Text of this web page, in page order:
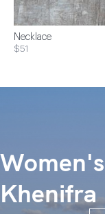
Necklace
$51
Khenifra